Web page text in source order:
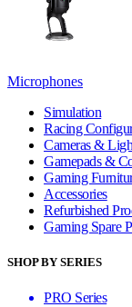
Microphones
Simulation
Racing
Cameras &
Gamepads &
Gaming
Accessories
Refurbished
Gaming Spare
SHOP BY SERIES
PRO Series